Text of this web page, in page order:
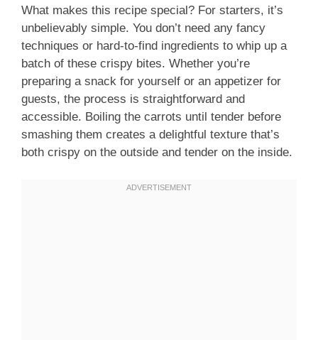
What makes this recipe special? For starters, it’s
unbelievably simple. You don’t need any fancy
techniques or hard-to-find ingredients to whip up a
batch of these crispy bites. Whether you’re
preparing a snack for yourself or an appetizer for
guests, the process is straightforward and
accessible. Boiling the carrots until tender before
smashing them creates a delightful texture that’s
both crispy on the outside and tender on the inside.